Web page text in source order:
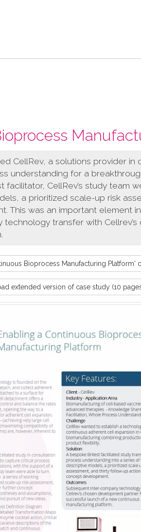
CellRev, a solutions provider
understanding for a
CellRev’s study team
a prioritized scale-up risk
This was an important element
transfer with
Bioprocess Manufacturing Platform'
extended version of case study (10